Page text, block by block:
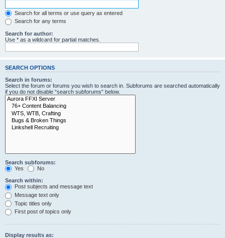
Search for all terms or use query as entered
Search for any terms
Search for author:
Use * as a wildcard for partial matches.
SEARCH OPTIONS
Search in forums:
Select the forum or forums you wish to search in. Subforums are searched automatically
if you do not disable “search subforums“ below.
Search subforums:
Yes
No
Search within:
Post subjects and message text
Message text only
Topic titles only
First post of topics only
Display results as: